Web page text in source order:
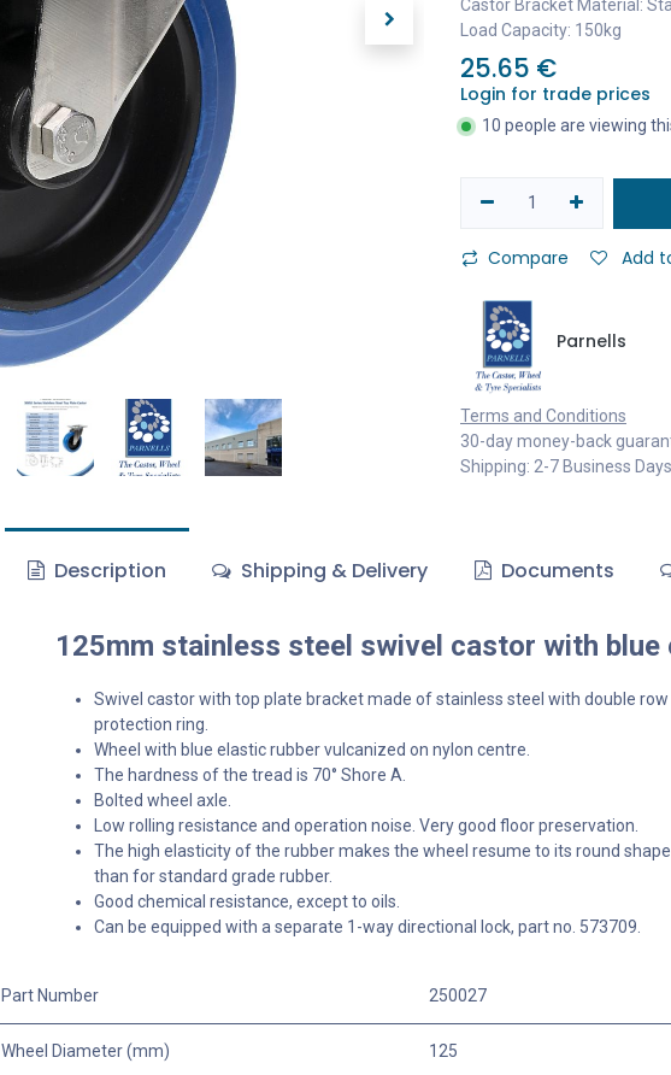
Castor Bracket Material:
Load Capacity: 150kg
25.65 €
Login for trade prices
10 people are viewing
Compare Add
Parnells
Terms and Conditions
30-day money-back
Shipping: 2-7 Business Days
Description Shipping & Delivery Documents
125mm stainless steel swivel castor with blue
Swivel castor with top plate bracket made of stainless steel with double
protection ring.
Wheel with blue elastic rubber vulcanized on nylon centre.
The hardness of the tread is 70° Shore A.
Bolted wheel axle.
Low rolling resistance and operation noise. Very good floor preservation.
The high elasticity of the rubber makes the wheel resume to its round
than for standard grade rubber.
Good chemical resistance, except to oils.
Can be equipped with a separate 1-way directional lock, part no. 573709.
Part Number 250027
Wheel Diameter (mm) 125